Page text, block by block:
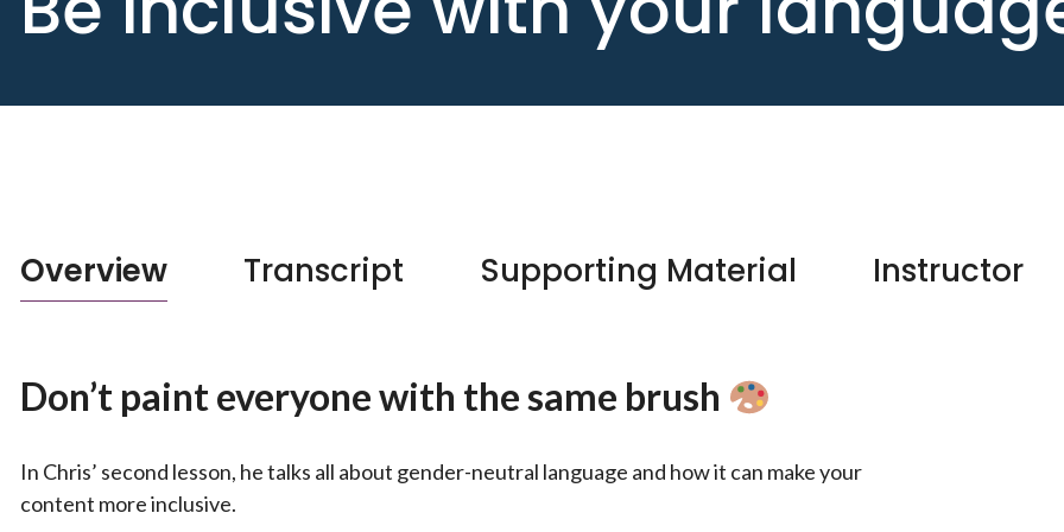
Overview Transcript Supporting Material Instructor
Don’t paint everyone with the same brush
In Chris’ second lesson, he talks all about gender-neutral language and how it can make your
content more inclusive.